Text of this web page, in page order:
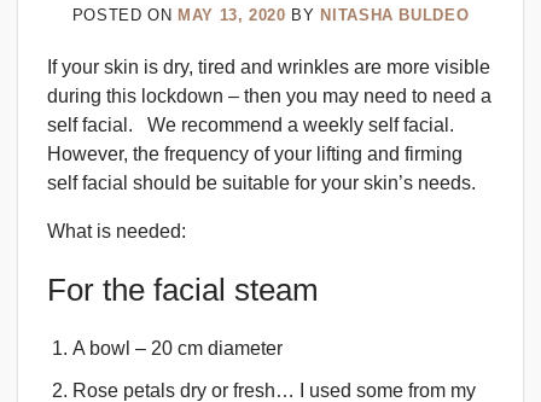
POSTED ON MAY 13, 2020 BY NITASHA BULDEO
If your skin is dry, tired and wrinkles are more visible
during this lockdown – then you may need to need a
self facial. We recommend a weekly self facial.
However, the frequency of your lifting and firming
self facial should be suitable for your skin’s needs.
What is needed:
For the facial steam
A bowl – 20 cm diameter
Rose petals dry or fresh… I used some from my